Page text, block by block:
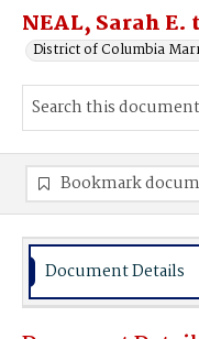
NEAL, Sarah E.
District of Columbia
Bookmark
Document Details